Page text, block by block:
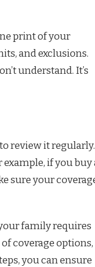
print of your
and exclusions.
understand. It’s
review it regularly.
example, if you buy
sure your
family requires
coverage options,
you can ensure